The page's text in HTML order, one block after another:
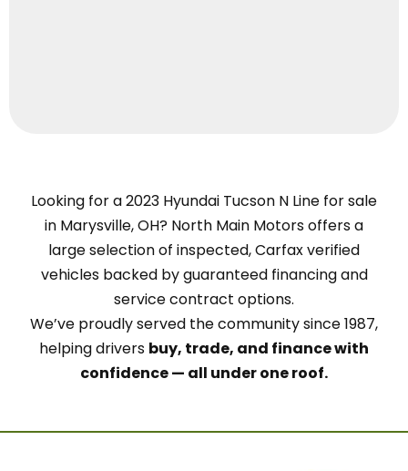
Looking for a 2023 Hyundai Tucson N Line for sale
in Marysville, OH? North Main Motors offers a
large selection of inspected, Carfax verified
vehicles backed by guaranteed financing and
service contract options.
We’ve proudly served the community since 1987,
helping drivers buy, trade, and finance with
confidence — all under one roof.